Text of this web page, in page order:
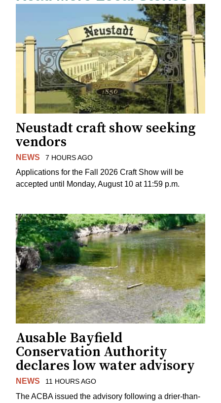
Neustadt craft show seeking
vendors
NEWS 7 HOURS AGO
Applications for the Fall 2026 Craft Show will be
accepted until Monday, August 10 at 11:59 p.m.
Ausable Bayfield
Conservation Authority
declares low water advisory
NEWS 11 HOURS AGO
The ACBA issued the advisory following a drier-than-